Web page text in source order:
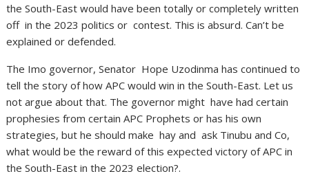
the South-East would have been totally or completely written
off in the 2023 politics or contest. This is absurd. Can’t be
explained or defended.
The Imo governor, Senator Hope Uzodinma has continued to
tell the story of how APC would win in the South-East. Let us
not argue about that. The governor might have had certain
prophesies from certain APC Prophets or has his own
strategies, but he should make hay and ask Tinubu and Co,
what would be the reward of this expected victory of APC in
the South-East in the 2023 election?.